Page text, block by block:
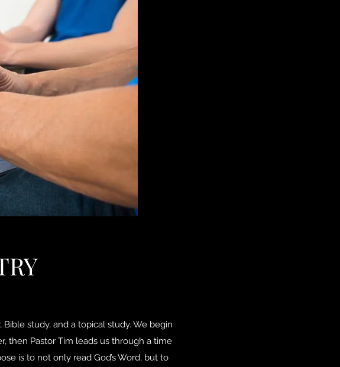
study, and a topical study. We begin
then Pastor Tim leads us through a time
is to not only read God’s Word, but to